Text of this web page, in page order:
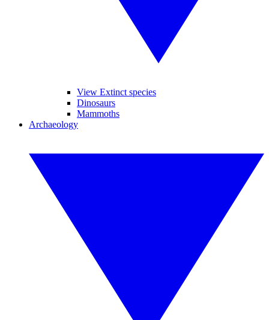
View Extinct species
Dinosaurs
Mammoths
Archaeology